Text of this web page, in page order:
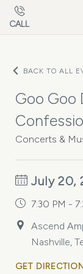
Skip to main
CALL
BACK TO ALL
Goo Goo
Concerts &
July 20,
7:30 PM -
Ascend
Nashville,
GET